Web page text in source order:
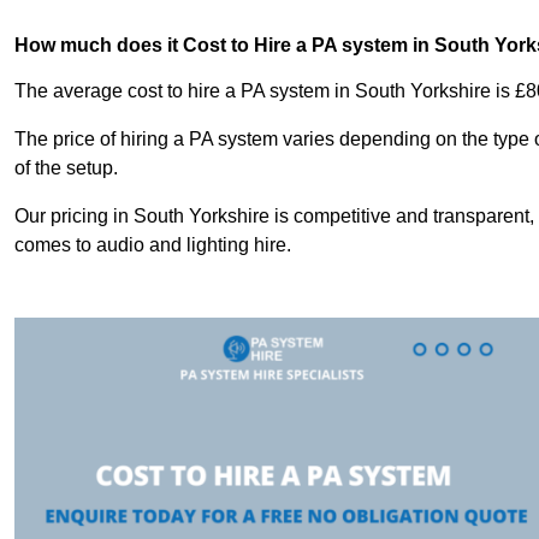
How much does it Cost to Hire a PA system in South
The average cost to hire a PA system in South Yorkshire is
The price of hiring a PA system varies depending on the
of the setup.
Our pricing in South Yorkshire is competitive and
comes to audio and lighting hire.